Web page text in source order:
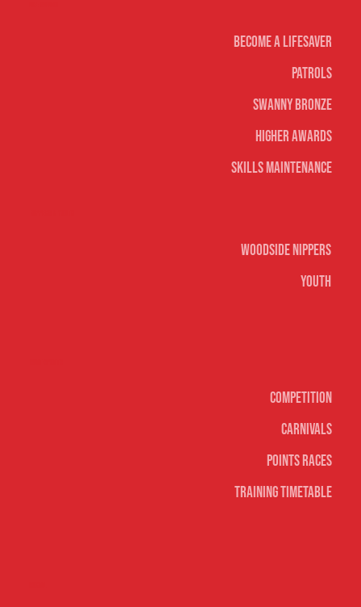
Become A Lifesaver
Patrols
Swanny Bronze
Higher Awards
Skills Maintenance
Woodside Nippers
Youth
Competition
Carnivals
Points Races
Training Timetable